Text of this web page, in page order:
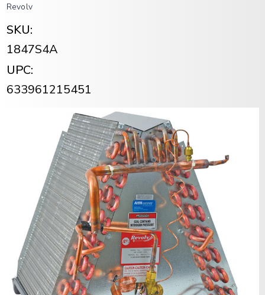
Revolv
SKU:
1847S4A
UPC:
633961215451